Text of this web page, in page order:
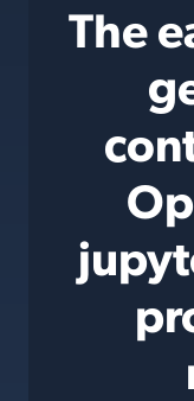
The